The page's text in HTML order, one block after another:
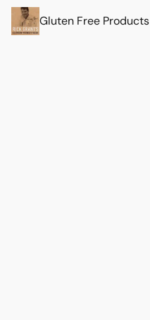
Gluten Free Products